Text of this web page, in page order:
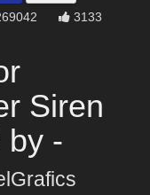
3133
Siren
by -